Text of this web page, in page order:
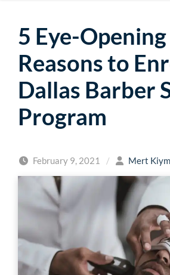
5 Eye-Opening
Reasons to
Dallas Barber
Program
February 9, 2021 / Mert